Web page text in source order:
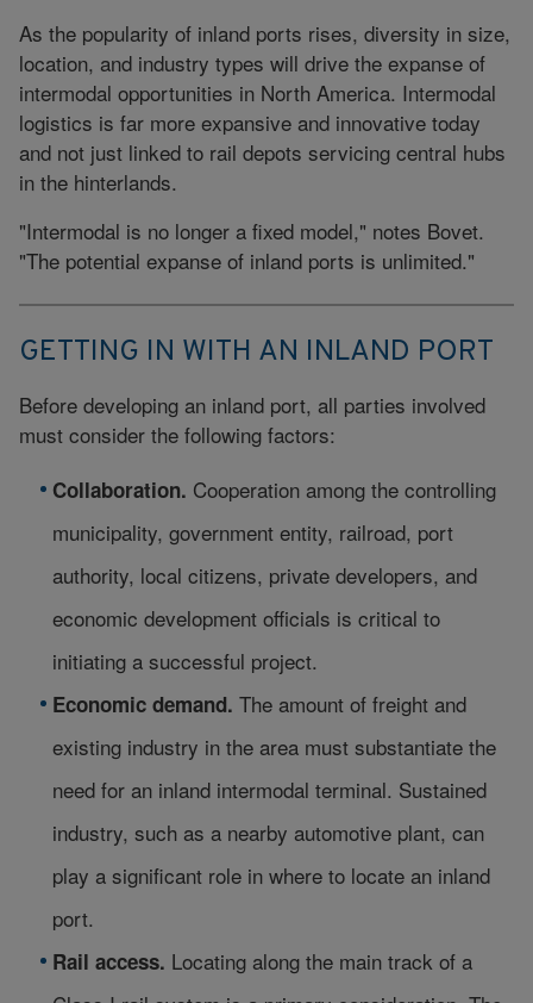
As the popularity of inland ports rises, diversity in size,
location, and industry types will drive the expanse of
intermodal opportunities in North America. Intermodal
logistics is far more expansive and innovative today
and not just linked to rail depots servicing central hubs
in the hinterlands.
"Intermodal is no longer a fixed model," notes Bovet.
"The potential expanse of inland ports is unlimited."
GETTING IN WITH AN INLAND PORT
Before developing an inland port, all parties involved
must consider the following factors:
Collaboration. Cooperation among the controlling
municipality, government entity, railroad, port
authority, local citizens, private developers, and
economic development officials is critical to
initiating a successful project.
Economic demand. The amount of freight and
existing industry in the area must substantiate the
need for an inland intermodal terminal. Sustained
industry, such as a nearby automotive plant, can
play a significant role in where to locate an inland
port.
Rail access. Locating along the main track of a